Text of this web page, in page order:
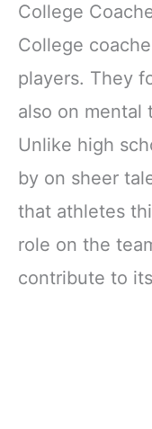
College
College
players. They
also on mental
Unlike high
by on sheer
that athletes
role on the
contribute to